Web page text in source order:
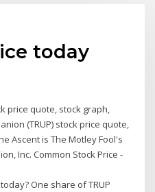
today
price quote, stock graph,
(TRUP) stock price quote,
Ascent is The Motley Fool's
Inc. Common Stock Price -
One share of TRUP